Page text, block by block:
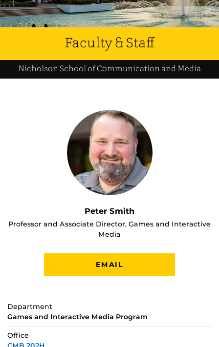
Faculty & Staff
Nicholson School of Communication and Media
Peter Smith
Professor and Associate Director, Games and Interactive
Media
EMAIL
Department
Games and Interactive Media Program
Office